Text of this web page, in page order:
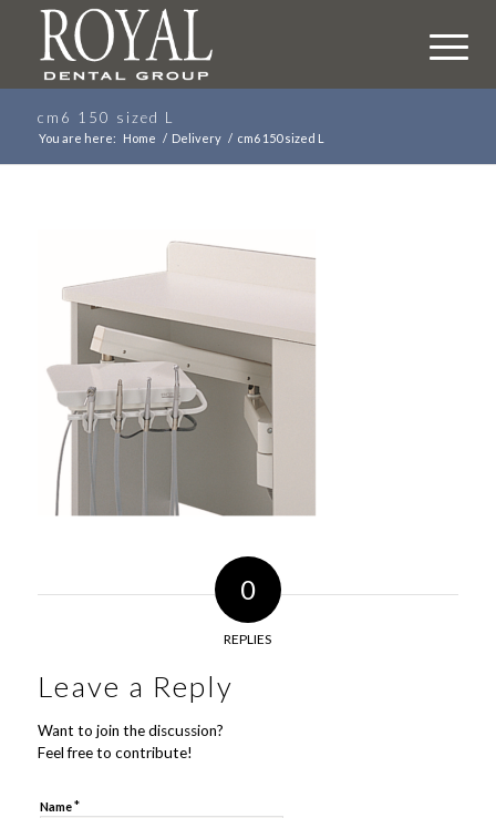
cm6 150 sized L
You are here: Home / Delivery / cm6 150 sized L
0
REPLIES
Leave a Reply
Want to join the discussion?
Feel free to contribute!
Name*